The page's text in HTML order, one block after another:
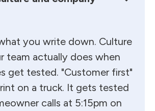
you write down. Culture
team actually does when
get tested. "Customer first"
on a truck. It gets tested
calls at 5:15pm on